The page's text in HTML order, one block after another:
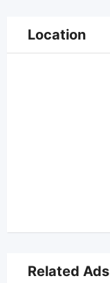
Location
Related Ads